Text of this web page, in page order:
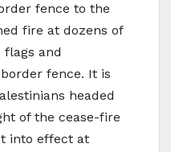
fence to the
fire at dozens of
flags and
fence. It is
headed
of the cease-fire
into effect at